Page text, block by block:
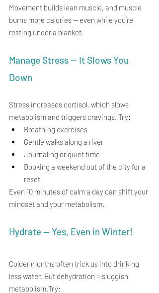
Movement builds lean muscle, and muscle
burns more calories — even while you’re
resting under a blanket.
Manage Stress — It Slows You
Down
Stress increases cortisol, which slows
metabolism and triggers cravings. Try:
Breathing exercises
Gentle walks along a river
Journaling or quiet time
Booking a weekend out of the city for a
reset
Even 10 minutes of calm a day can shift your
mindset and your metabolism.
Hydrate — Yes, Even in Winter!
Colder months often trick us into drinking
less water. But dehydration = sluggish
metabolism.Try: